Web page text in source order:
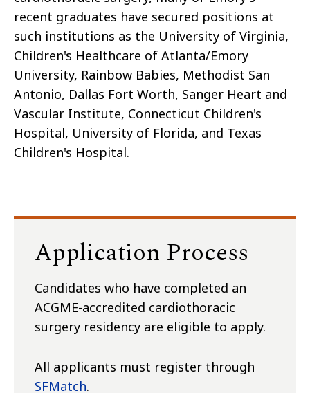
recent graduates have secured positions at
such institutions as the University of Virginia,
Children's Healthcare of Atlanta/Emory
University, Rainbow Babies, Methodist San
Antonio, Dallas Fort Worth, Sanger Heart and
Vascular Institute, Connecticut Children's
Hospital, University of Florida, and Texas
Children's Hospital.
Application Process
Candidates who have completed an
ACGME-accredited cardiothoracic
surgery residency are eligible to apply.
All applicants must register through
SFMatch.